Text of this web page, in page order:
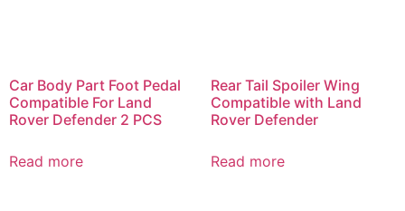
Car Body Part Foot Pedal
Compatible For Land
Rover Defender 2 PCS
Read more
Rear Tail Spoiler Wing
Compatible with Land
Rover Defender
Read more